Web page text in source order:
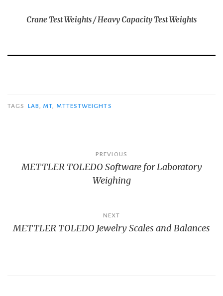
Crane Test Weights / Heavy Capacity Test Weights
TAGS LAB MT MTTESTWEIGHTS
navigation
PREVIOUS
METTLER TOLEDO Software for Laboratory
Weighing
NEXT
METTLER TOLEDO Jewelry Scales and Balances